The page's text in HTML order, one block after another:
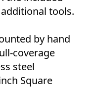
tools.
by hand
coverage
steel
Square